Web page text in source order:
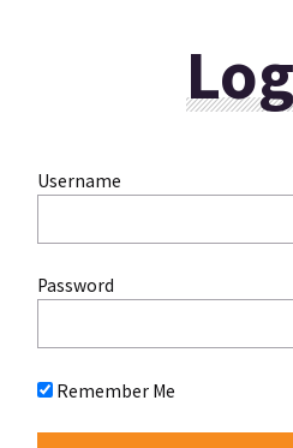
Username
Password
Remember Me